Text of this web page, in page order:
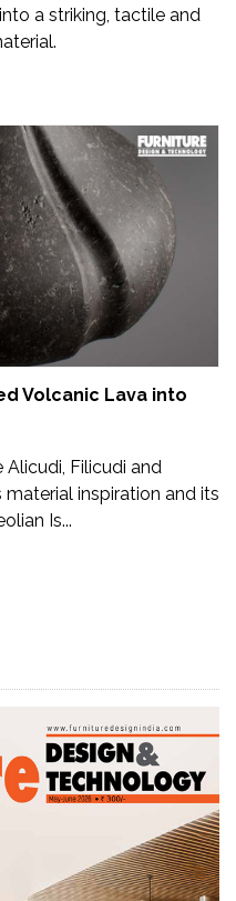
a striking, tactile and
Volcanic Lava into
Filicudi and
inspiration and its
Is...